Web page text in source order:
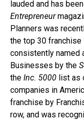
lauded and has
Entrepreneur
Planners was
the top 30 franchise
consistently named
Businesses by the
the Inc. 5000 list as
companies in
franchise by
row, and was